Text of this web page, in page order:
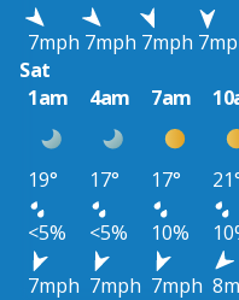
7mph 7mph 7mph
Sat
1am
4am 7am
19° 17° 17°
<5%
<5% 10%
7mph 7mph 7mph